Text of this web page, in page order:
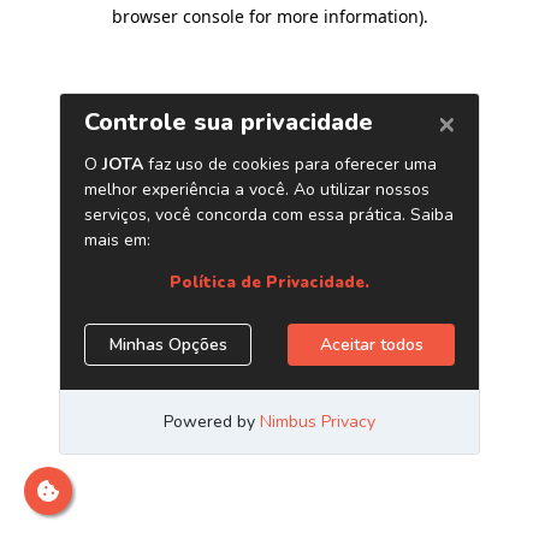
browser console for more information).